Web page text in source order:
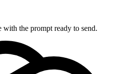
the prompt ready to send.